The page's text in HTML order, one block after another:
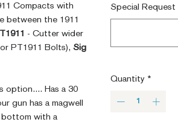
Compacts with
between the 1911
- Cutter wider
PT1911 Bolts), Sig
option.... Has a 30
gun has a magwell
with a
Special Request
Quantity *